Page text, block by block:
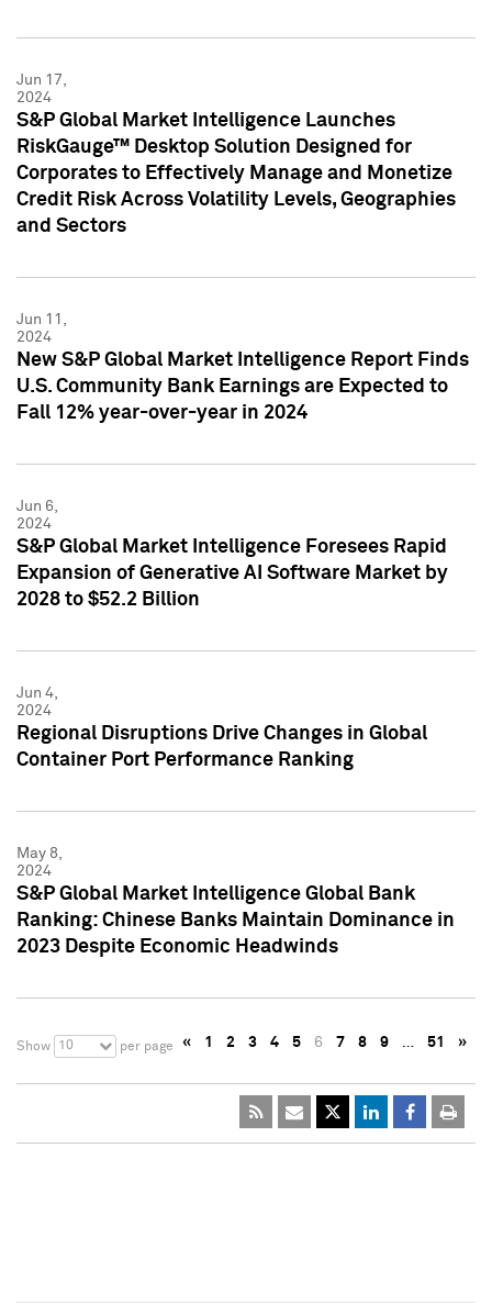
Jun 17,
2024
S&P Global Market Intelligence Launches
RiskGauge™ Desktop Solution Designed for
Corporates to Effectively Manage and Monetize
Credit Risk Across Volatility Levels, Geographies
and Sectors
Jun 11,
2024
New S&P Global Market Intelligence Report Finds
U.S. Community Bank Earnings are Expected to
Fall 12% year-over-year in 2024
Jun 6,
2024
S&P Global Market Intelligence Foresees Rapid
Expansion of Generative AI Software Market by
2028 to $52.2 Billion
Jun 4,
2024
Regional Disruptions Drive Changes in Global
Container Port Performance Ranking
May 8,
2024
S&P Global Market Intelligence Global Bank
Ranking: Chinese Banks Maintain Dominance in
2023 Despite Economic Headwinds
Show 10 per page « 1 2 3 4 5 6 7 8 9 … 51 »